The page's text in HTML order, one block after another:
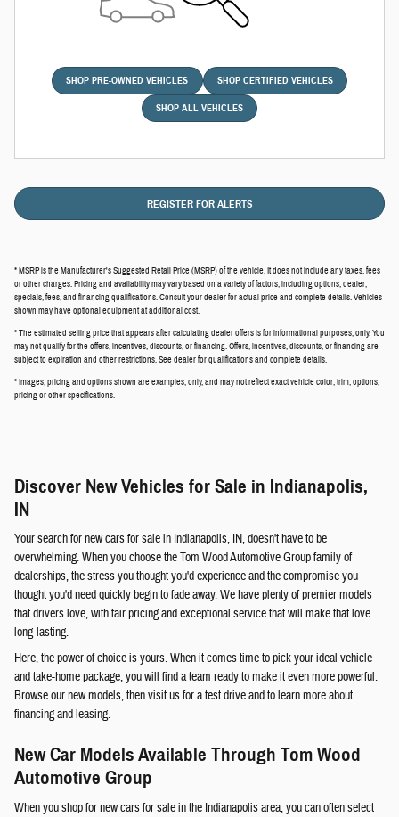
SHOP PRE-OWNED VEHICLES SHOP CERTIFIED VEHICLES
SHOP ALL VEHICLES
REGISTER FOR ALERTS
* MSRP is the Manufacturer's Suggested Retail Price (MSRP) of the vehicle. It does not include any taxes, fees
or other charges. Pricing and availability may vary based on a variety of factors, including options, dealer,
specials, fees, and financing qualifications. Consult your dealer for actual price and complete details. Vehicles
shown may have optional equipment at additional cost.
* The estimated selling price that appears after calculating dealer offers is for informational purposes, only. You
may not qualify for the offers, incentives, discounts, or financing. Offers, incentives, discounts, or financing are
subject to expiration and other restrictions. See dealer for qualifications and complete details.
* Images, pricing and options shown are examples, only, and may not reflect exact vehicle color, trim, options,
pricing or other specifications.
Discover New Vehicles for Sale in Indianapolis,
IN
Your search for new cars for sale in Indianapolis, IN, doesn't have to be
overwhelming. When you choose the Tom Wood Automotive Group family of
dealerships, the stress you thought you'd experience and the compromise you
thought you'd need quickly begin to fade away. We have plenty of premier models
that drivers love, with fair pricing and exceptional service that will make that love
long-lasting.
Here, the power of choice is yours. When it comes time to pick your ideal vehicle
and take-home package, you will find a team ready to make it even more powerful.
Browse our new models, then visit us for a test drive and to learn more about
financing and leasing.
New Car Models Available Through Tom Wood
Automotive Group
When you shop for new cars for sale in the Indianapolis area, you can often select